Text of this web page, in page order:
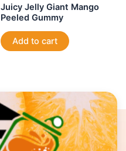
Juicy Jelly Giant Mango
Peeled Gummy
Add to cart